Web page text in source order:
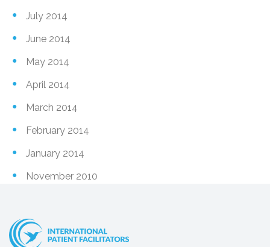
July 2014
June 2014
May 2014
April 2014
March 2014
February 2014
January 2014
November 2010